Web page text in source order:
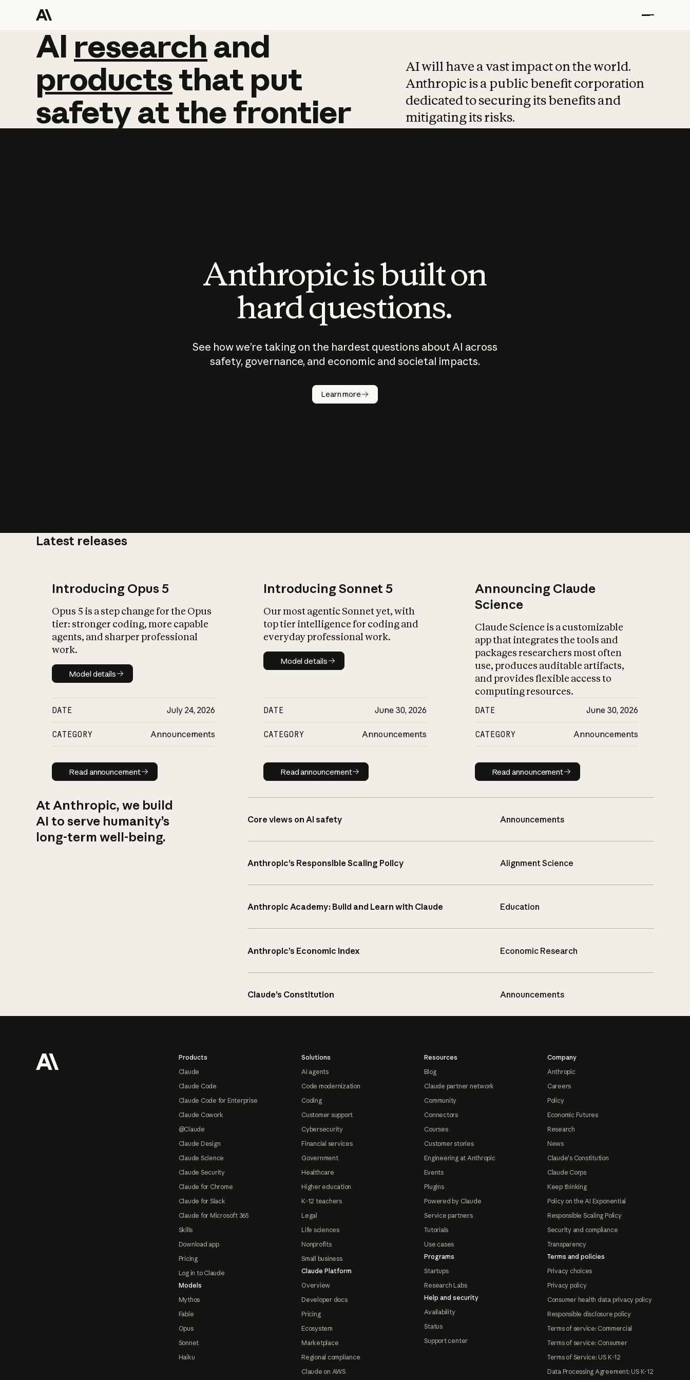
AI research and
AI research and
productsthat put
safetyatthefrontier
AI will have a vast impact on the world.
Anthropic is a public benefit corporation
dedicated to securing its benefits and
mitigating its risks.
Anthropic is built on
hard questions.
See how we’re taking on the hardest questions about AI across
safety, governance, and economic and societal impacts.
Learn more
Latest releases
Introducing Opus 5
Opus 5 is a step change for the Opus
tier: stronger coding, more capable
agents, and sharper professional
work.
Model details
Model details
DATE July 24, 2026
CATEGORY Announcements
Read announcement
Read announcement
Introducing Sonnet 5
Our most agentic Sonnet yet, with
top tier intelligence for coding and
everyday professional work.
Model details
Model details
DATE June 30, 2026
CATEGORY Announcements
Read announcement
Read announcement
Announcing Claude
Science
Claude Science is a customizable
app that integrates the tools and
packages researchers most often
use, produces auditable artifacts,
and provides flexible access to
computing resources.
DATE June 30, 2026
CATEGORY Announcements
Read announcement
Read announcement
At Anthropic, we build
AI to serve humanity’s
long-term well-being.
Core views on AI safety Announcements
Anthropic’s Responsible Scaling Policy Alignment Science
Anthropic Academy: Build and Learn with Claude Education
Anthropic’s Economic Index Economic Research
Claude’s Constitution Announcements
Products
Claude
Claude Code
Claude Code for Enterprise
Claude Cowork
@Claude
Claude Design
Claude Science
Claude Security
Claude for Chrome
Claude for Slack
Claude for Microsoft 365
Skills
Download app
Pricing
Log in to Claude
Models
Mythos
Fable
Opus
Sonnet
Haiku
Solutions
AI agents
Code modernization
Coding
Customer support
Cybersecurity
Financial services
Government
Healthcare
Higher education
K-12 teachers
Legal
Life sciences
Nonprofits
Small business
Claude Platform
Overview
Developer docs
Pricing
Ecosystem
Marketplace
Regional compliance
Claude on AWS
Resources
Blog
Claude partner network
Community
Connectors
Courses
Customer stories
Engineering at Anthropic
Events
Plugins
Powered by Claude
Service partners
Tutorials
Use cases
Programs
Startups
Research Labs
Help and security
Availability
Status
Support center
Company
Anthropic
Careers
Policy
Economic Futures
Research
News
Claude's Constitution
Claude Corps
Keep thinking
Policy on the AI Exponential
Responsible Scaling Policy
Security and compliance
Transparency
Terms and policies
Privacy choices
Privacy policy
Consumer health data privacy policy
Responsible disclosure policy
Terms of service: Commercial
Terms of service: Consumer
Terms of Service: US K-12
Data Processing Agreement: US K-12